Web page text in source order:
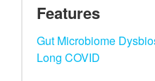
Features
Gut Microbiome
Long COVID